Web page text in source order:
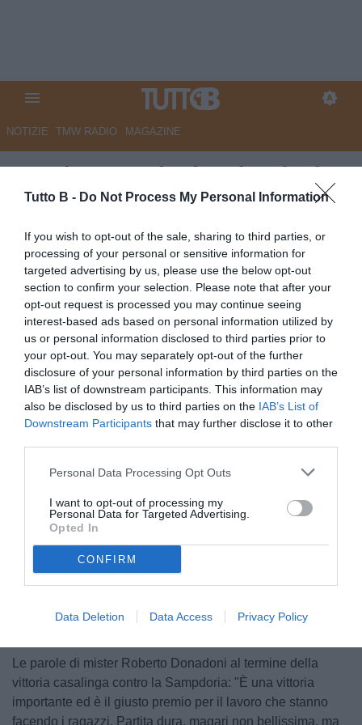
Tutto B - Do Not Process My Personal Information
If you wish to opt-out of the sale, sharing to third parties, or
processing of your personal or sensitive information for
targeted advertising by us, please use the below opt-out
section to confirm your selection. Please note that after your
opt-out request is processed you may continue seeing
interest-based ads based on personal information utilized by
us or personal information disclosed to third parties prior to
your opt-out. You may separately opt-out of the further
disclosure of your personal information by third parties on the
IAB’s list of downstream participants. This information may
also be disclosed by us to third parties on the IAB’s List of
Downstream Participants that may further disclose it to other
Personal Data Processing Opt Outs
I want to opt-out of processing my
Personal Data for Targeted Advertising.
Opted In
CONFIRM
Data Deletion Data Access Privacy Policy
NOTIZIE TMW RADIO MAGAZINE
Spezia, Donadoni: “Vittoria da
condividere con tutti”
Autore Redazione Milano
30.11.2025 21:57
Spezia
vedi letture
Le parole di mister Roberto Donadoni al termine della
vittoria casalinga contro la Sampdoria: "È una vittoria
importante ed è il giusto premio per il lavoro che stanno
facendo i ragazzi. Partita dura, magari non bellissima, ma